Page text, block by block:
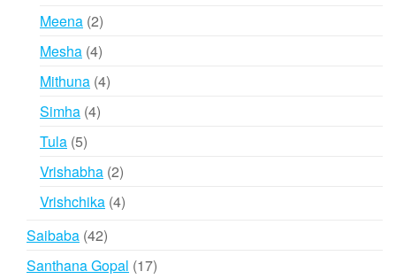
Meena 22
products
Mesha 44
products
Mithuna 44
Simha 44
Tula 55
products
Vrishabha 22
products
Vrishchika 44
Saibaba 4242
products
Santhana Gopal 1717